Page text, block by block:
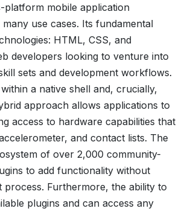
mobile application
use cases. Its fundamental
HTML, CSS, and
developers looking to venture into
sets and development workflows.
a native shell and, crucially,
approach allows applications to
access to hardware capabilities that
and contact lists. The
of over 2,000 community-
to add functionality without
Furthermore, the ability to
plugins and can access any